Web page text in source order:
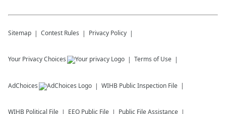
Sitemap Contest Rules Privacy Policy
Your Privacy Choices Terms of Use
AdChoices WIHB Public Inspection File
WIHB Political File EEO Public File Public File Assistance